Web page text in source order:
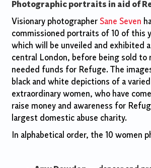
Photographic portraits in aid of
Visionary photographer Sane Seven
commissioned portraits of 10 of this
which will be unveiled and exhibited
central London, before being sold to
needed funds for Refuge. The
black and white depictions of a
extraordinary women, who have
raise money and awareness for
largest domestic abuse charity.
In alphabetical order, the 10 women